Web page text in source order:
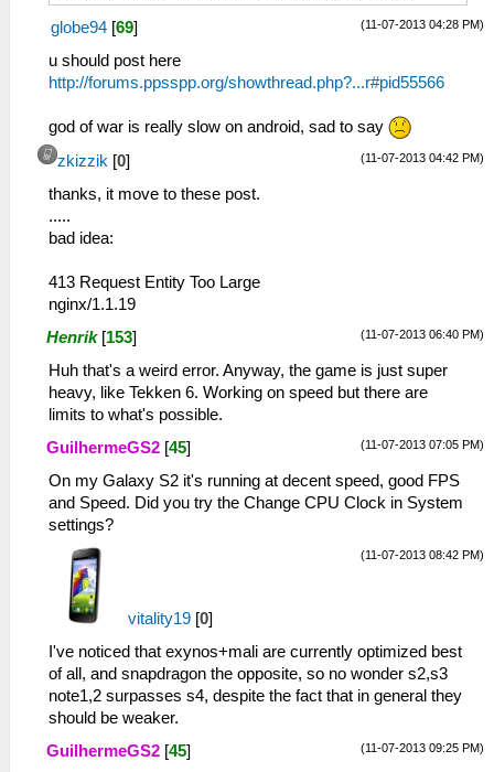
<entry name="Brand">samsung</entry>
<entry name="Android Version">4.2.2
(Jelly Bean)</entry>
<entry name="API Level">17</entry>
<entry
name="Fingerprint">samsung/jfltevj/
keys</entry>
</group>
subtitle="1920x1080">
<entry name="Refresh Rate">60 Hz</entry>
<entry name="Default
<entry name="Physical Size">5,01" (12,71
cm)</entry>
<entry name="Logical Size">Normal</entry>
<entry name="Density">480 dpi (XX High)
<entry name="Pixels Per Inch">X: 442,45;
Y: 439,35</entry>
</group>
<group title="Processor"
<entry name="Processor">ARMv7 Processor
rev 0 (v7l)</entry>
<entry name="Cores">4</entry>
<entry name="Max Frequency">1890
Mhz</entry>
<entry name="Instruction Sets">armeabi-
v7a, armeabi</entry>
<entry name="SIMD
</group>
(11-07-2013 04:28 PM)
globe94 [69]
u should post here
http://forums.ppsspp.org/showthread.php?...r#pid55566
god of war is really slow on android, sad to say
(11-07-2013 04:42 PM)
zkizzik [0]
thanks, it move to these post.
.....
bad idea:
413 Request Entity Too Large
nginx/1.1.19
(11-07-2013 06:40 PM)
Henrik [153]
Huh that's a weird error. Anyway, the game is just super
heavy, like Tekken 6. Working on speed but there are
limits to what's possible.
(11-07-2013 07:05 PM)
GuilhermeGS2 [45]
On my Galaxy S2 it's running at decent speed, good FPS
and Speed. Did you try the Change CPU Clock in System
settings?
(11-07-2013 08:42 PM)
vitality19 [0]
I've noticed that exynos+mali are currently optimized best
of all, and snapdragon the opposite, so no wonder s2,s3
note1,2 surpasses s4, despite the fact that in general they
should be weaker.
(11-07-2013 09:25 PM)
GuilhermeGS2 [45]